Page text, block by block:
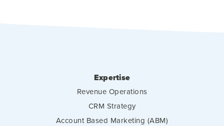
Expertise
Revenue Operations
CRM Strategy
Account Based Marketing (ABM)